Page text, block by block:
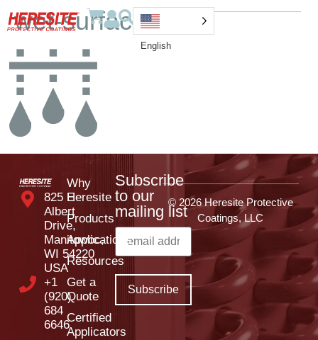
English
wet-surface-icon
825 E
Albert
Drive,
Manitowoc,
WI 54220
USA
+1
(920)
684
6646
Why
Heresite
Products
Applications
Resources
Get a
Quote
Certified
Applicators
Subscribe
to our
mailing list
© 2026 Heresite Protective
Coatings, LLC